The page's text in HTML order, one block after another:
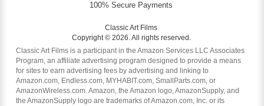
100% Secure Payments
Classic Art Films
Copyright © 2026. All rights reserved.
Classic Art Films is a participant in the Amazon Services LLC Associates
Program, an affiliate advertising program designed to provide a means
for sites to earn advertising fees by advertising and linking to
Amazon.com, Endless.com, MYHABIT.com, SmallParts.com, or
AmazonWireless.com. Amazon, the Amazon logo, AmazonSupply, and
the AmazonSupply logo are trademarks of Amazon.com, Inc. or its